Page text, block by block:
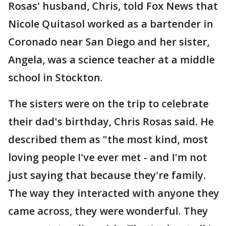
Rosas' husband, Chris, told Fox News that
Nicole Quitasol worked as a bartender in
Coronado near San Diego and her sister,
Angela, was a science teacher at a middle
school in Stockton.
The sisters were on the trip to celebrate
their dad's birthday, Chris Rosas said. He
described them as "the most kind, most
loving people I've ever met - and I'm not
just saying that because they're family.
The way they interacted with anyone they
came across, they were wonderful. They